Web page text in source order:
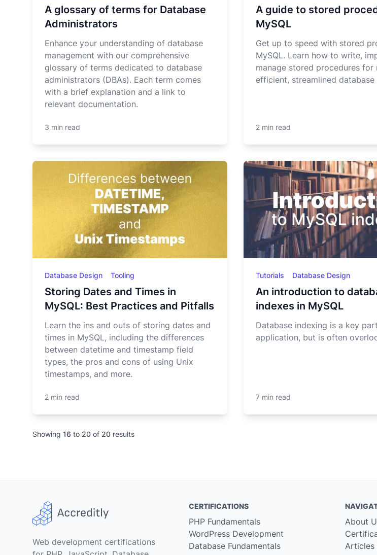
A glossary of terms for Database
Administrators
Enhance your understanding of database
management with our comprehensive
glossary of terms dedicated to database
administrators (DBAs). Each term comes
with a brief explanation and a link to
relevant documentation.
3 min read
A guide to stored
MySQL
Get up to speed with stored
MySQL. Learn how to write,
manage stored procedures for
efficient, streamlined database
2 min read
Database Design Tooling
Storing Dates and Times in
MySQL: Best Practices and Pitfalls
Learn the ins and outs of storing dates and
times in MySQL, including the differences
between datetime and timestamp field
types, the pros and cons of using Unix
timestamps, and more.
2 min read
Tutorials Database Design
An introduction to
indexes in MySQL
Database indexing is a key
application, but is often
7 min read
Showing 16 to 20 of 20 results
Web development certifications
CERTIFICATIONS
PHP Fundamentals
WordPress Development
Database Fundamentals
About
Articles